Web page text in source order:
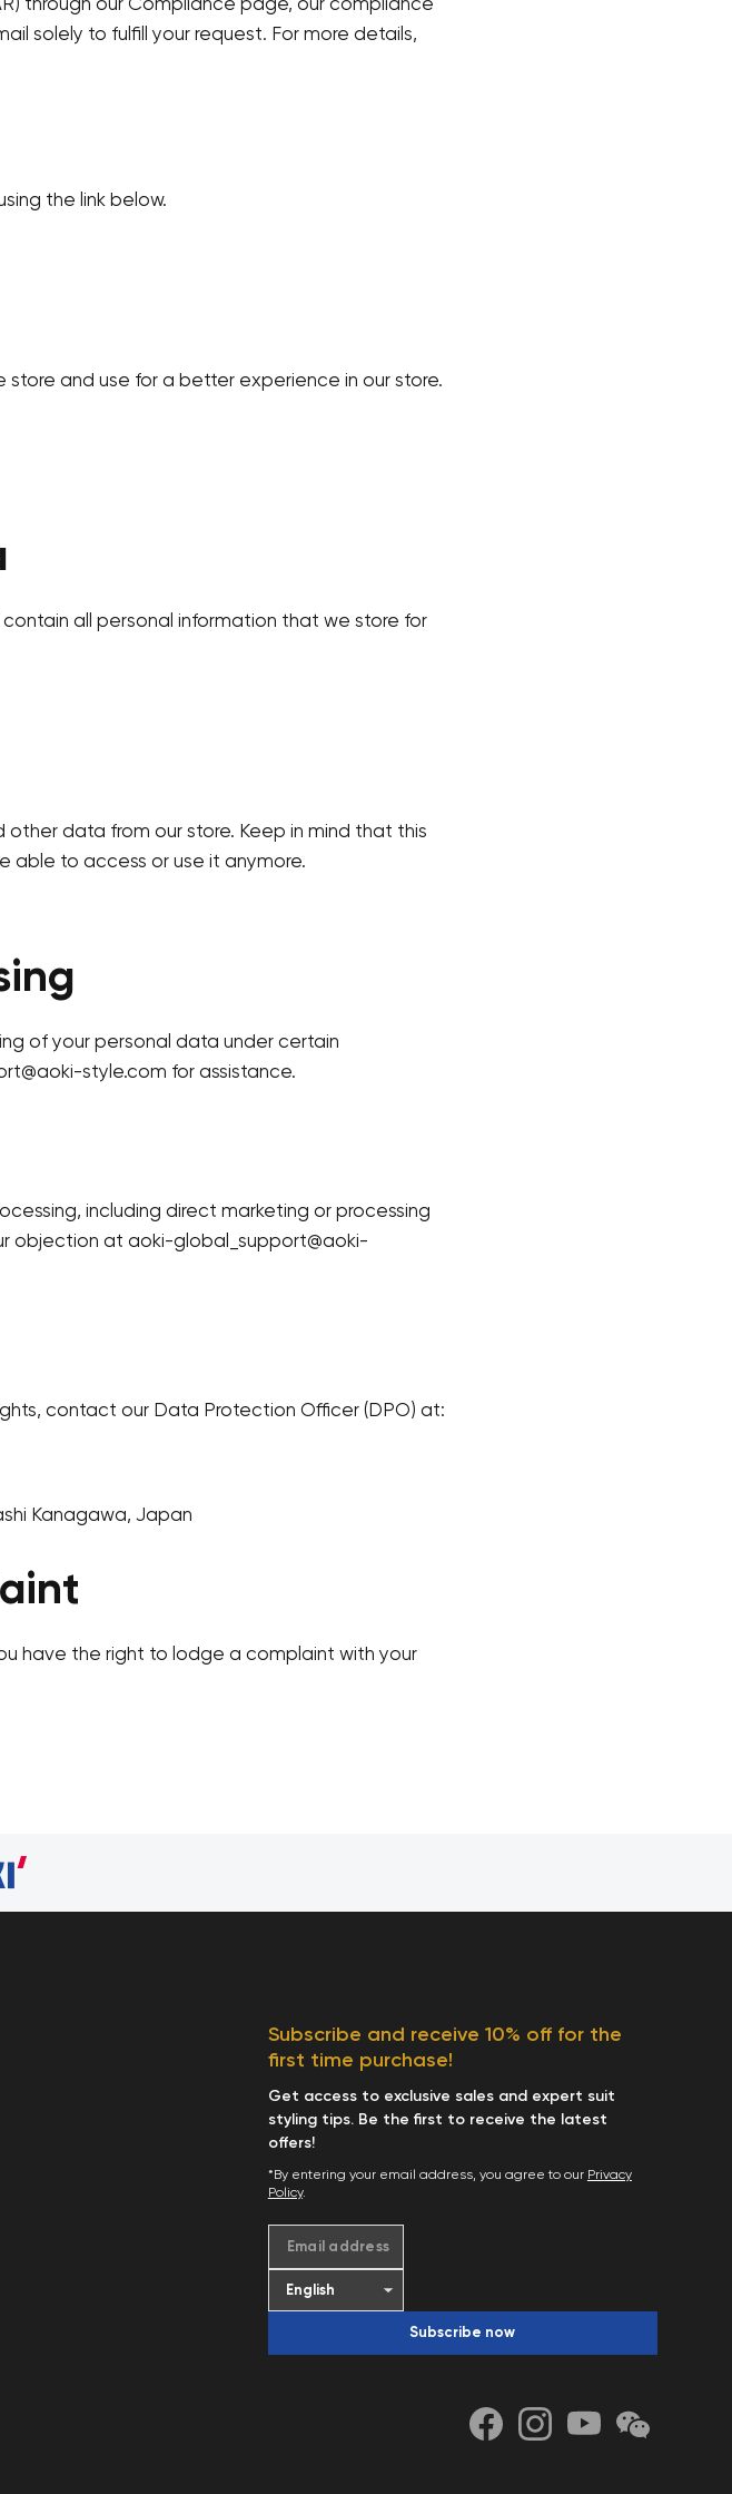
through our Compliance page, our compliance
solely to fulfill your request. For more details,
the link below.
and use for a better experience in our store.
all personal information that we store for
data from our store. Keep in mind that this
able to access or use it anymore.
of your personal data under certain
style.com for assistance.
including direct marketing or processing
objection at aoki-global_support@aoki-
contact our Data Protection Officer (DPO) at:
Kanagawa, Japan
have the right to lodge a complaint with your
Subscribe and receive 10% off for the
first time purchase!
Get access to exclusive sales and expert suit
styling tips. Be the first to receive the latest
offers!
*By entering your email address, you agree to our Privacy
Policy.
Email address
Subscribe now